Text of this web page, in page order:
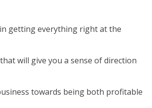
getting everything right at the
that will give you a sense of direction
towards being both profitable